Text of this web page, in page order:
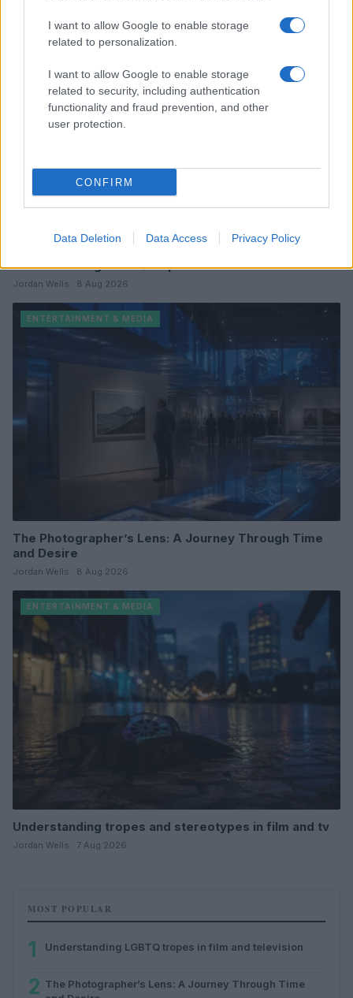
I want to allow Google to enable storage
related to personalization.
I want to allow Google to enable storage
related to security, including authentication
functionality and fraud prevention, and other
user protection.
CONFIRM
Data Deletion Data Access Privacy Policy
ENTERTAINMENT & MEDIA
Understanding LGBTQ tropes in film and television
Jordan Wells · 8 Aug 2026
ENTERTAINMENT & MEDIA
The Photographer’s Lens: A Journey Through Time
and Desire
Jordan Wells · 8 Aug 2026
ENTERTAINMENT & MEDIA
Understanding tropes and stereotypes in film and tv
Jordan Wells · 7 Aug 2026
MOST POPULAR
1 Understanding LGBTQ tropes in film and television
2 The Photographer’s Lens: A Journey Through Time